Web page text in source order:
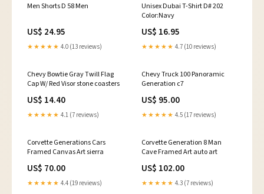
Men Shorts D 58 Men
US$ 24.95
★★★★★ 4.0 (13 reviews)
Unisex Dubai T-Shirt D# 202
Color:Navy
US$ 16.95
★★★★★ 4.7 (10 reviews)
Chevy Bowtie Gray Twill Flag
Cap W/ Red Visor stone coasters
US$ 14.40
★★★★★ 4.1 (7 reviews)
Chevy Truck 100 Panoramic
Generation c7
US$ 95.00
★★★★★ 4.5 (17 reviews)
Corvette Generations Cars
Framed Canvas Art sierra
US$ 70.00
★★★★★ 4.4 (19 reviews)
Corvette Generation 8 Man
Cave Framed Art auto art
US$ 102.00
★★★★★ 4.3 (7 reviews)